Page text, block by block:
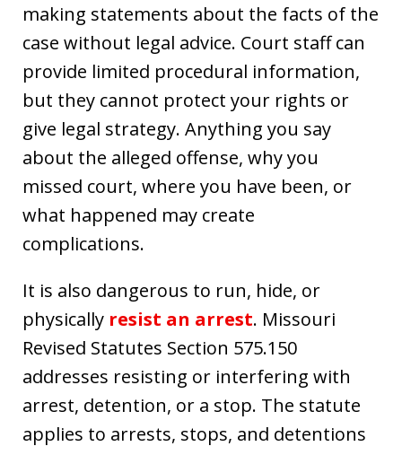
making statements about the facts of the
case without legal advice. Court staff can
provide limited procedural information,
but they cannot protect your rights or
give legal strategy. Anything you say
about the alleged offense, why you
missed court, where you have been, or
what happened may create
complications.
It is also dangerous to run, hide, or
physically resist an arrest. Missouri
Revised Statutes Section 575.150
addresses resisting or interfering with
arrest, detention, or a stop. The statute
applies to arrests, stops, and detentions